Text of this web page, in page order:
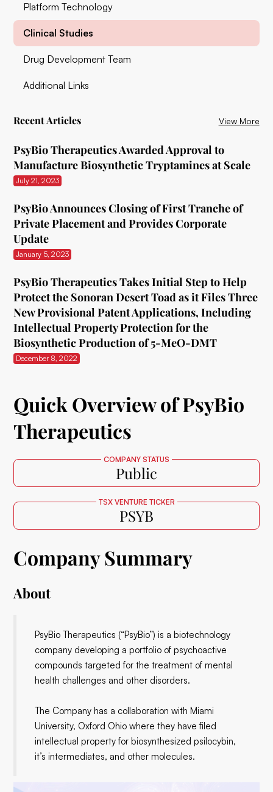
Platform Technology
Clinical Studies
Drug Development Team
Additional Links
Recent Articles View More
PsyBio Therapeutics Awarded Approval to
Manufacture Biosynthetic Tryptamines at Scale
July 21, 2023
PsyBio Announces Closing of First Tranche of
Private Placement and Provides Corporate
Update
January 5, 2023
PsyBio Therapeutics Takes Initial Step to Help
Protect the Sonoran Desert Toad as it Files Three
New Provisional Patent Applications, Including
Intellectual Property Protection for the
Biosynthetic Production of 5-MeO-DMT
December 8, 2022
Quick Overview of PsyBio
Therapeutics
COMPANY STATUS
Public
TSX VENTURE TICKER
PSYB
Company Summary
About
PsyBio Therapeutics (“PsyBio”) is a biotechnology
company developing a portfolio of psychoactive
compounds targeted for the treatment of mental
health challenges and other disorders.
The Company has a collaboration with Miami
University, Oxford Ohio where they have filed
intellectual property for biosynthesized psilocybin,
it’s intermediates, and other molecules.